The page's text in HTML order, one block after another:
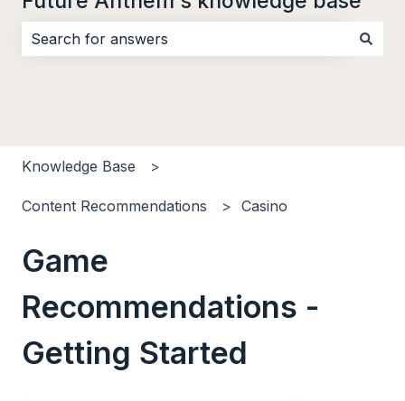
Knowledge Base
Content Recommendations Casino
Game
Recommendations -
Getting Started